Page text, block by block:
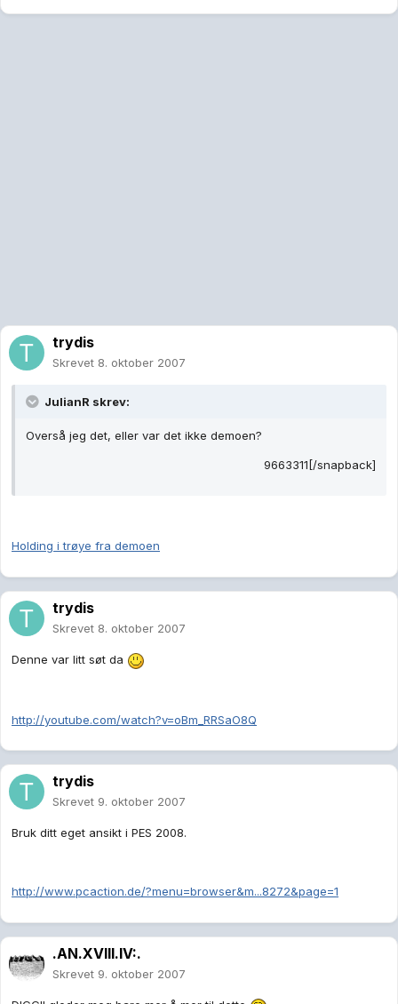
trydis
Skrevet 8. oktober 2007
JulianR skrev:
Overså jeg det, eller var det ikke demoen?
9663311[/snapback]
Holding i trøye fra demoen
trydis
Skrevet 8. oktober 2007
Denne var litt søt da
http://youtube.com/watch?v=oBm_RRSaO8Q
trydis
Skrevet 9. oktober 2007
Bruk ditt eget ansikt i PES 2008.
http://www.pcaction.de/?menu=browser&m...8272&page=1
.AN.XVIII.IV:.
Skrevet 9. oktober 2007